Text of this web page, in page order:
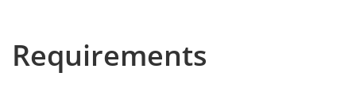
Requirements